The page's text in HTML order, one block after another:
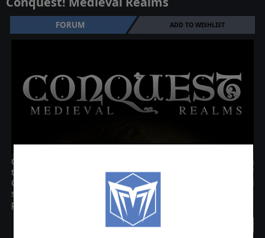
FORUM ADD TO WISHLIST
Conquest! Medieval Realms, developed by Illustrious Software, is a
turn-based game that combines the pure strategic gameplay of
Chess and the key principles of military strategy in a historical
setting. The objective is to conquer up to 7 opposing AI or human
players by defeating their armies and capturing their lands.